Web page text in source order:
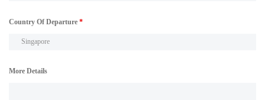
Country Of Departure *
More Details